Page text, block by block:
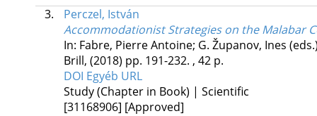
3.
Perczel, István
Accommodationist Strategies on the Malabar
In: Fabre, Pierre Antoine; G. Županov, Ines
Brill, (2018) pp. 191-232. , 42 p.
DOI Egyéb URL
Study (Chapter in Book) | Scientific
[31168906] [Approved]